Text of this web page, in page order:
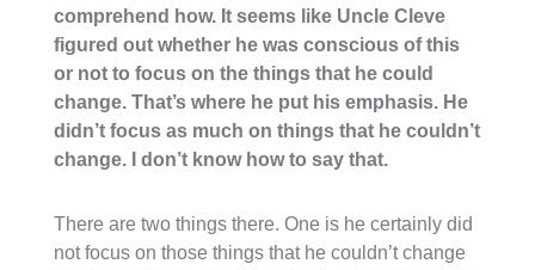
comprehend how. It seems like Uncle Cleve
figured out whether he was conscious of this
or not to focus on the things that he could
change. That’s where he put his emphasis. He
didn’t focus as much on things that he couldn’t
change. I don’t know how to say that.
There are two things there. One is he certainly did
not focus on those things that he couldn’t change